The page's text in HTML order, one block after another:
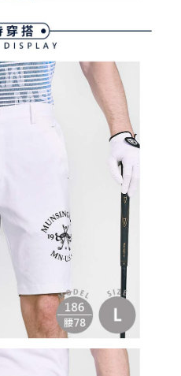
provide your personal information
or address) to the Company for the
using the data required for
validation, and correction.
refer to the following link:
the "AFTEE Buy Now Pay Later
home
Later" service provided by Net
personal information within the
the rights of payment claims
to Net Protections Inc.
of personal data, please visit the
from their legal guardian or
Pay Later." The company will not be
proper consent.
the credit limit will be
conditions and subject to real-
still an insufficient credit limit, users
verification based on the review
others' information for registration
use, Net Protections Inc.
credit limit and take legal action.